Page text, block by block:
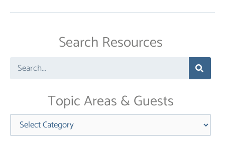
Search Resources
Search
Topic Areas & Guests
Categories